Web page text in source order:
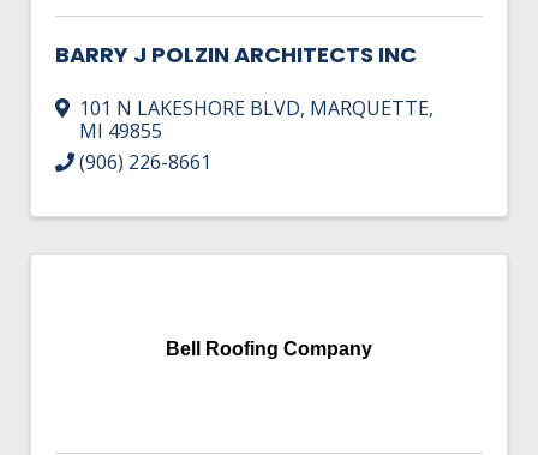
BARRY J POLZIN ARCHITECTS INC
101 N LAKESHORE BLVD, MARQUETTE,
MI 49855
(906) 226-8661
Bell Roofing Company